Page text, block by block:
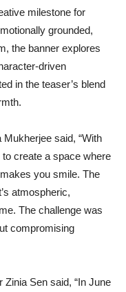
milestone for
grounded,
the banner explores
driven
in the teaser’s blend
said, “With
create a space where
you smile. The
atmospheric,
The challenge was
compromising
Sen said, “In June